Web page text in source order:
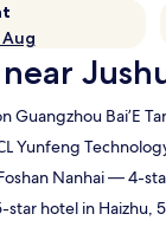
Aug
Guangzhou Bai’E
Yunfeng
Nanhai— 4-
hotel in Haizhu,